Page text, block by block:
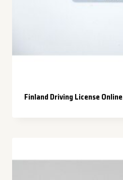
Finland Driving License Online